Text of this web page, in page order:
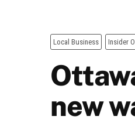
Local Business Insider
new